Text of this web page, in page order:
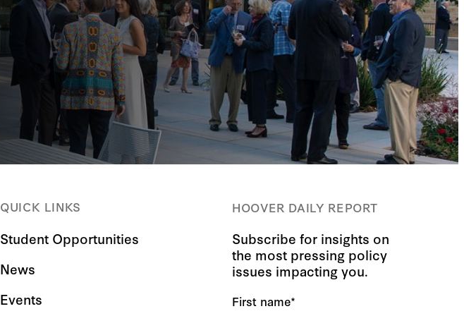
QUICK LINKS
Student Opportunities
News
Events
HOOVER DAILY REPORT
Subscribe for insights on
the most pressing policy
issues impacting you.
First name*